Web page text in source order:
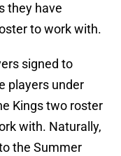
they have
to work with.
signed to
players under
Kings two roster
with. Naturally,
the Summer